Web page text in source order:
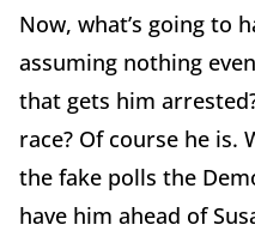
Now, what’s going to
assuming nothing
that gets him
race? Of course he is.
the fake polls the
have him ahead of